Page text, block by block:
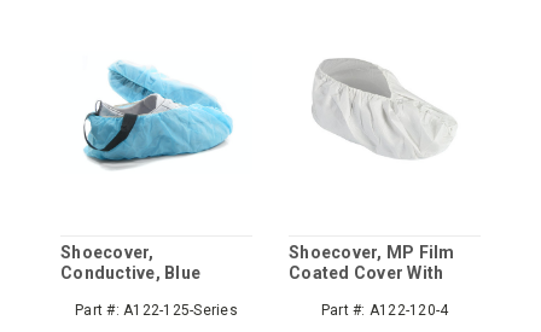
Shoecover,
Conductive, Blue
Part #: A122-125-Series
Shoecover, MP Film
Coated Cover With
Part #: A122-120-4